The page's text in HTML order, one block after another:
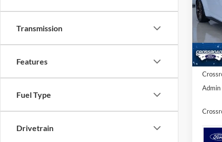
Transmission
Features
Fuel Type
Drivetrain
VIN:
In
MSRP:
Ford
Admin